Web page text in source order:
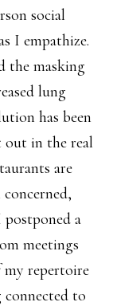
social
I empathize.
the masking
lung
has been
out in the real
are
postponed a
meetings
my repertoire
connected to